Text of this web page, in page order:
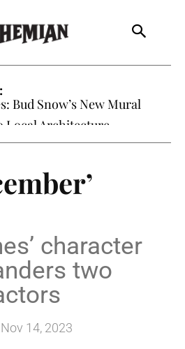
Yountville’s Clementine is
character
two
Nov 14, 2023